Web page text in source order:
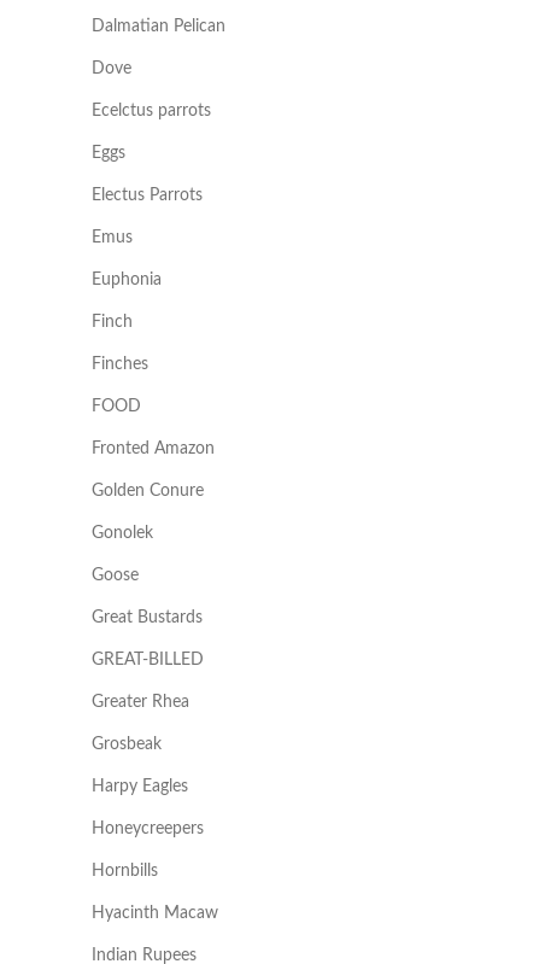
Dalmatian Pelican
Dove
Ecelctus parrots
Eggs
Electus Parrots
Emus
Euphonia
Finch
Finches
FOOD
Fronted Amazon
Golden Conure
Gonolek
Goose
Great Bustards
GREAT-BILLED
Greater Rhea
Grosbeak
Harpy Eagles
Honeycreepers
Hornbills
Hyacinth Macaw
Indian Rupees